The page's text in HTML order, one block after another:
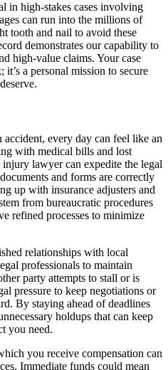
in high-stakes cases involving
can run into the millions of
tooth and nail to avoid these
demonstrates our capability to
high-value claims. Your case
a personal mission to secure
every day can feel like an
with medical bills and lost
lawyer can expedite the legal
and forms are correctly
up with insurance adjusters and
from bureaucratic procedures
refined processes to minimize
relationships with local
professionals to maintain
party attempts to stall or is
pressure to keep negotiations or
By staying ahead of deadlines
holdups that can keep
you need.
you receive compensation can
Immediate funds could mean